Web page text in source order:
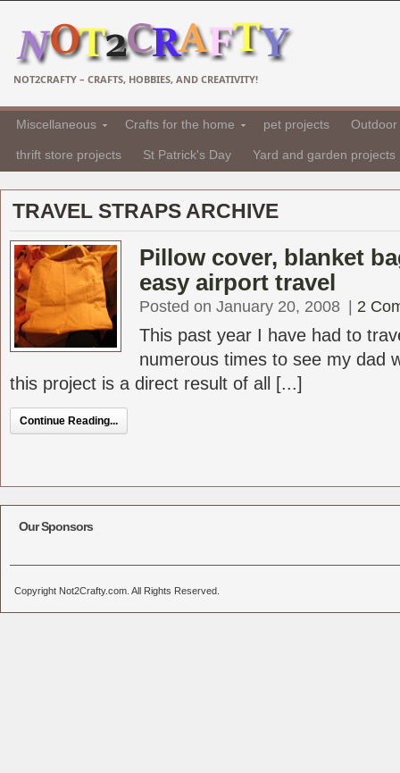
NOT2CRAFTY – CRAFTS, HOBBIES, AND CREATIVITY!
Miscellaneous Crafts for the home pet projects
thrift store projects St Patrick's Day Yard and garden projects
TRAVEL STRAPS ARCHIVE
Pillow cover, blanket
easy airport travel
Posted on January 20, 2008 2
This past year I have had to
numerous times to see my dad
this project is a direct result of all [...]
Continue Reading...
Our Sponsors
Copyright Not2Crafty.com. All Rights Reserved.